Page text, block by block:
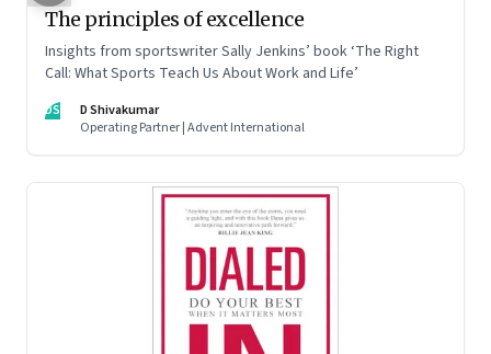
The principles of excellence
Insights from sportswriter Sally Jenkins’ book ‘The Right
Call: What Sports Teach Us About Work and Life’
DS
D Shivakumar
Operating Partner | Advent International